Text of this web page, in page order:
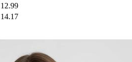
12.99
14.17